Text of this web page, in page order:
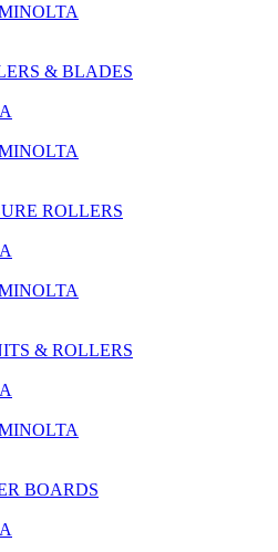
& BLADES
ROLLERS
& ROLLERS
BOARDS